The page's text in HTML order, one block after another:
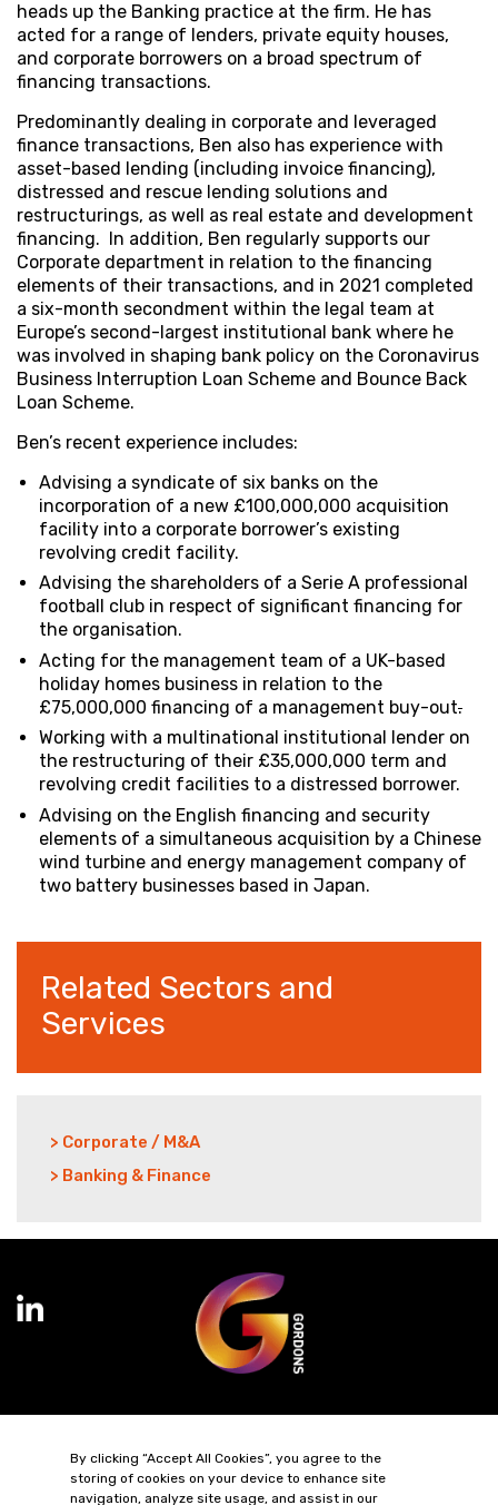
heads up the Banking practice at the firm. He has
acted for a range of lenders, private equity houses,
and corporate borrowers on a broad spectrum of
financing transactions.
Predominantly dealing in corporate and leveraged
finance transactions, Ben also has experience with
asset-based lending (including invoice financing),
distressed and rescue lending solutions and
restructurings, as well as real estate and development
financing. In addition, Ben regularly supports our
Corporate department in relation to the financing
elements of their transactions, and in 2021 completed
a six-month secondment within the legal team at
Europe’s second-largest institutional bank where he
was involved in shaping bank policy on the Coronavirus
Business Interruption Loan Scheme and Bounce Back
Loan Scheme.
Ben’s recent experience includes:
Advising a syndicate of six banks on the
incorporation of a new £100,000,000 acquisition
facility into a corporate borrower’s existing
revolving credit facility.
Advising the shareholders of a Serie A professional
football club in respect of significant financing for
the organisation.
Acting for the management team of a UK-based
holiday homes business in relation to the
£75,000,000 financing of a management buy-out.
Working with a multinational institutional lender on
the restructuring of their £35,000,000 term and
revolving credit facilities to a distressed borrower.
Advising on the English financing and security
elements of a simultaneous acquisition by a Chinese
wind turbine and energy management company of
two battery businesses based in Japan.
Related Sectors and
Services
> Corporate / M&A
> Banking & Finance
Diversity & Inclusion Regulatory & Statutory Information
By clicking “Accept All Cookies”, you agree to the
storing of cookies on your device to enhance site
navigation, analyze site usage, and assist in our